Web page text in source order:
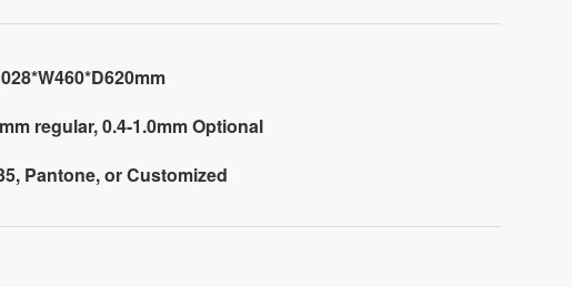
regular, 0.4-1.0mm Optional
Pantone, or Customized